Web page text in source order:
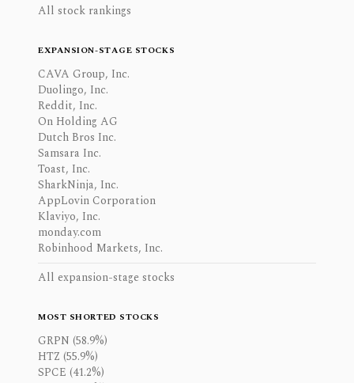
All stock rankings
EXPANSION-STAGE STOCKS
CAVA Group, Inc.
Duolingo, Inc.
Reddit, Inc.
On Holding AG
Dutch Bros Inc.
Samsara Inc.
Toast, Inc.
SharkNinja, Inc.
AppLovin Corporation
Klaviyo, Inc.
monday.com
Robinhood Markets, Inc.
All expansion-stage stocks
MOST SHORTED STOCKS
GRPN (58.9%)
HTZ (55.9%)
SPCE (41.2%)